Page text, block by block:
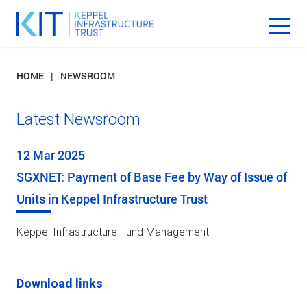
HOME NEWSROOM
Latest Newsroom
12 Mar 2025
SGXNET: Payment of Base Fee by Way of Issue of
Units in Keppel Infrastructure Trust
Keppel Infrastructure Fund Management
Download links